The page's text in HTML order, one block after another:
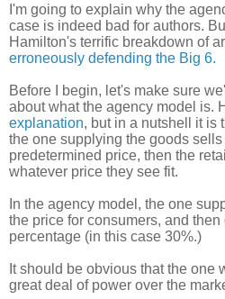
I'm going to explain why the
case is indeed bad for authors.
Hamilton's terrific breakdown of
erroneously defending the Big 6.
Before I begin, let's make sure
about what the agency model is.
explanation, but in a nutshell it is
the one supplying the goods sells
predetermined price, then the
whatever price they see fit.
In the agency model, the one
the price for consumers, and
percentage (in this case 30%.)
It should be obvious that the one
great deal of power over the